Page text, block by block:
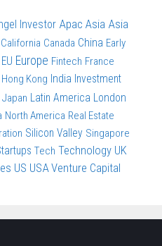
Investor Apac Asia Asia
California Canada China Early
EU Europe Fintech France
Hong Kong India Investment
Japan Latin America London
North America Real Estate
Silicon Valley Singapore
Tech Technology UK
US USA Venture Capital